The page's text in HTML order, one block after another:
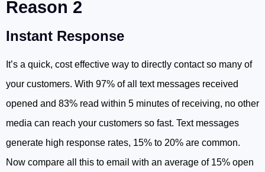
Reason 2
Instant Response
It’s a quick, cost effective way to directly contact so many of
your customers. With 97% of all text messages received
opened and 83% read within 5 minutes of receiving, no other
media can reach your customers so fast. Text messages
generate high response rates, 15% to 20% are common.
Now compare all this to email with an average of 15% open